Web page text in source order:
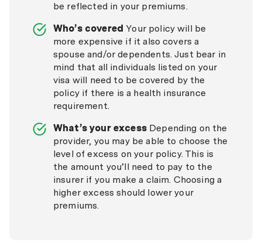
be reflected in your premiums.
Who’s covered Your policy will be
more expensive if it also covers a
spouse and/or dependents. Just bear in
mind that all individuals listed on your
visa will need to be covered by the
policy if there is a health insurance
requirement.
What’s your excessDepending on the
provider, you may be able to choose the
level of excess on your policy. This is
the amount you’ll need to pay to the
insurer if you make a claim. Choosing a
higher excess should lower your
premiums.